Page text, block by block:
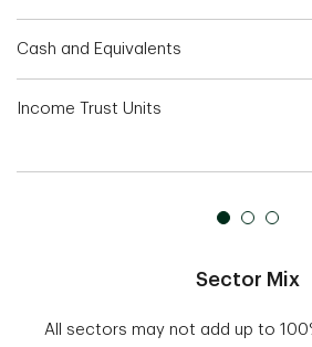
Cash and Equivalents
Income Trust Units
Sector Mix
All sectors may not add up to